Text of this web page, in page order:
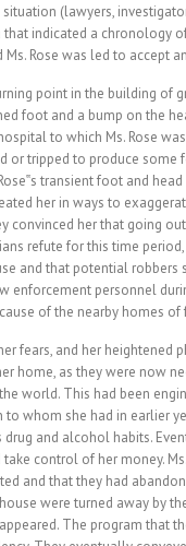
(lawyers,
that indicated a chronology
Rose was led to accept
point in the building of
foot and a bump on the
to which Ms. Rose
or tripped to produce some
transient foot and
her in ways to
convinced her that going
refute for this time
and that potential robbers
enforcement personnel
of the nearby homes
fears, and her heightened
home, as they were now
world. This had been
to whom she had in earlier
and alcohol habits.
control of her money.
and that they had
were turned away by
The program that